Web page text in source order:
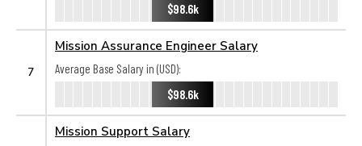
$98.6k
7
Mission Assurance Engineer Salary
Average Base Salary in (USD):
$98.6k
Mission Support Salary